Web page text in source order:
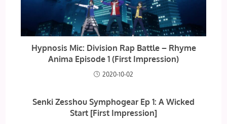
Hypnosis Mic: Division Rap Battle – Rhyme
Anima Episode 1 (First Impression)
2020-10-02
Senki Zesshou Symphogear Ep 1: A Wicked
Start [First Impression]